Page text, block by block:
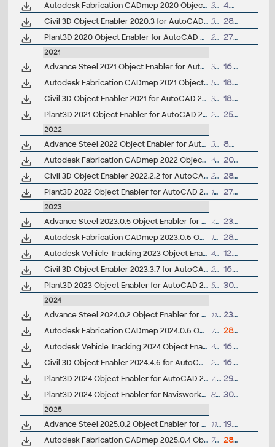
Autodesk Fabrication CADmep 2020 Object Enabler (maps_solids) for AutoCAD 2020, Navisworks... (CADmep/CADduct runtime, 64-bit)
344MB
4.5.2019
Civil 3D Object Enabler 2020.3 for AutoCAD 2020, LT 2020, Map 3D 2020, Architecture 2020, Mechanical 2020, MEP 2020, Navisworks 2020, 3ds Max 2020 (Civil 3D 2020 runtime), 64-bit
300MB
28.2.2020
Plant3D 2020 Object Enabler for AutoCAD 2020, Civil3D 2020, Navisworks 2020 - 64-bit (AutoCAD Plant 3D 2020 runtime)
25.7MB 27.3.2019
2021
Advance Steel 2021 Object Enabler for AutoCAD, Plant 3D, DWG TrueView 359MB
16.4.2020
Autodesk Fabrication CADmep 2021 Object Enabler (maps_solids) for AutoCAD 2021, Navisworks... (CADmep/CADduct runtime, 64-bit)
558MB
18.4.2020
Civil 3D Object Enabler 2021 for AutoCAD 2021, LT 2021, Map 3D 2021, Architecture 2021, Mechanical 2021, MEP 2021, Navisworks 2021, 3ds Max 2021 (Civil 3D 2021 runtime), 64-bit
314MB
18.4.2020
Plant3D 2021 Object Enabler for AutoCAD 2021, Civil3D 2021, Navisworks 2021 - 64-bit (AutoCAD Plant 3D 2021 runtime)
26MB 25.3.2020
2022
Advance Steel 2022 Object Enabler for AutoCAD, Plant 3D, DWG TrueView 33MB
8.4.2021
Autodesk Fabrication CADmep 2022 Object Enabler (maps_solids) for AutoCAD 2022, Navisworks... (CADmep/CADduct runtime, 64-bit)
489MB
20.4.2021
Civil 3D Object Enabler 2022.2.2 for AutoCAD 2022, LT 2022, Map 3D 2022, Architecture 2022, Mechanical 2022, MEP 2022, Navisworks 2022, 3ds Max 2022 (Civil 3D 2022 runtime), 64-bit
253MB
28.4.2023
Plant3D 2022 Object Enabler for AutoCAD 2022, Civil3D 2022, Navisworks 2022 - 64-bit (AutoCAD Plant 3D 2022 runtime) 103MB 27.3.2021
2023
Advance Steel 2023.0.5 Object Enabler for AutoCAD, Plant 3D, DWG TrueView 70MB
23.10.2025
Autodesk Fabrication CADmep 2023.0.6 Object Enabler (maps_solids) for AutoCAD 2023, Navisworks... (CADmep/CADduct runtime, 64-bit)
192MB
28.1.2026
Autodesk Vehicle Tracking 2023 Object Enabler (AVT runtime)
4MB
12.4.2022
Civil 3D Object Enabler 2023.3.7 for AutoCAD 2023, LT 2023, Map 3D 2023, Architecture 2023, Mechanical 2023, MEP 2023, Navisworks 2023, 3ds Max 2023 (Civil 3D 2023 runtime), 64-bit
253MB
16.12.2025
Plant3D 2023 Object Enabler for AutoCAD 2023, Civil3D 2023, Navisworks 2023 - 64-bit (AutoCAD Plant 3D 2023 runtime)
5MB 30.3.2022
2024
Advance Steel 2024.0.2 Object Enabler for AutoCAD, Plant 3D, DWG TrueView 113MB
23.10.2025
Autodesk Fabrication CADmep 2024.0.6 Object Enabler (maps_solids) for AutoCAD 2024, LT, Navisworks... (CADmep/CADduct runtime, 64-bit)
713MB
28.4.2026
Autodesk Vehicle Tracking 2024 Object Enabler (AVT runtime)
4MB
16.4.2023
Civil 3D Object Enabler 2024.4.6 for AutoCAD 2024, LT 2024, Map 3D 2024, Architecture 2024, Mechanical 2024, MEP 2024, Navisworks 2024, 3ds Max 2024 (Civil 3D 2024 runtime)
254MB
16.12.2025
Plant3D 2024 Object Enabler for AutoCAD 2024, Civil3D 2024, Mechanical 2024, MEP 2024 - 64-bit (AutoCAD Plant 3D 2024 runtime)
7.7MB
29.3.2023
Plant3D 2024 Object Enabler for Navisworks 2024 - (AutoCAD Plant 3D 2024 runtime)
8MB 30.7.2023
2025
Advance Steel 2025.0.2 Object Enabler for AutoCAD, Plant 3D, DWG TrueView 117MB
19.12.2024
Autodesk Fabrication CADmep 2025.0.4 Object Enabler (maps_solids) for AutoCAD 2025, LT, Navisworks... (CADmep/CAMduct runtime, 64-bit)
798MB
28.4.2026